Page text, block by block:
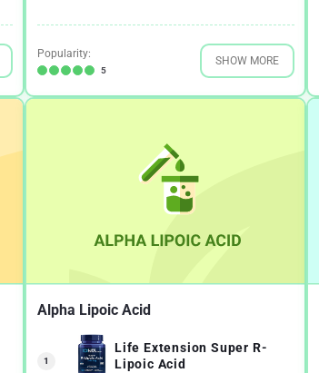
Popularity:
5
SHOW MORE
Alpha Lipoic Acid
1
Life Extension Super R-
Lipoic Acid